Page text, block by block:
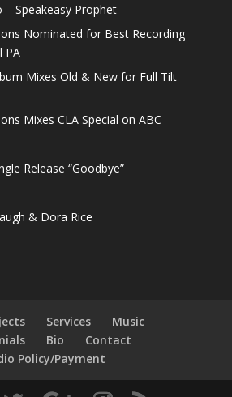
Speakeasy Prophet
Nominated for Best Recording
PA
Mixes Old & New for Full Tilt
Mixes CLA Special on ABC
Release “Goodbye”
& Dora Rice
Services
Music
Bio
Contact
Policy/Payment